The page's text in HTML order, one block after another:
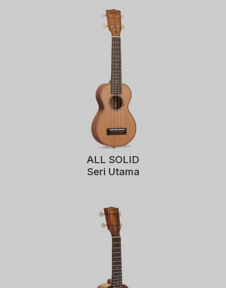
ALL SOLID
Seri Utama